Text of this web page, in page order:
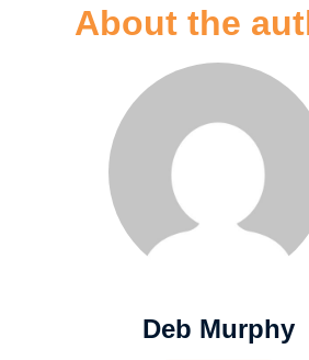
About the
Deb Murphy